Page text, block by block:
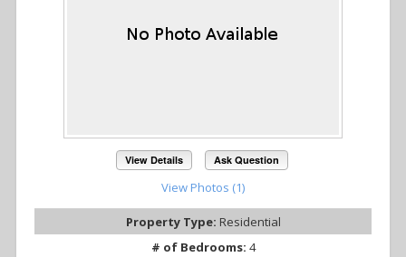
View Details Ask Question
View Photos (1)
Property Type: Residential
# of Bedrooms: 4